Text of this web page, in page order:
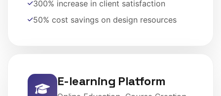
300% increase in client satisfaction
50% cost savings on design resources
E-learning Platform